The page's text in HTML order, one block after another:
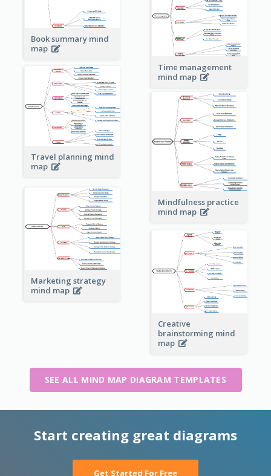
Book summary mind
map
Time management
mind map
Travel planning mind
map
Mindfulness practice
mind map
Marketing strategy
mind map
Creative
brainstorming mind
map
SEE ALL MIND MAP DIAGRAM TEMPLATES
Start creating great diagrams
Get Started For Free